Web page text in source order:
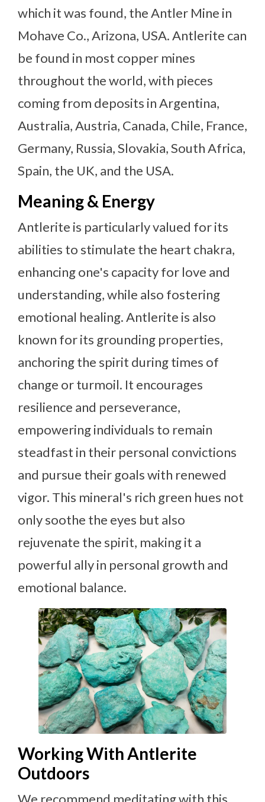
which it was found, the Antler Mine in
Mohave Co., Arizona, USA. Antlerite can
be found in most copper mines
throughout the world, with pieces
coming from deposits in Argentina,
Australia, Austria, Canada, Chile, France,
Germany, Russia, Slovakia, South Africa,
Spain, the UK, and the USA.
Meaning & Energy
Antlerite is particularly valued for its
abilities to stimulate the heart chakra,
enhancing one's capacity for love and
understanding, while also fostering
emotional healing. Antlerite is also
known for its grounding properties,
anchoring the spirit during times of
change or turmoil. It encourages
resilience and perseverance,
empowering individuals to remain
steadfast in their personal convictions
and pursue their goals with renewed
vigor. This mineral's rich green hues not
only soothe the eyes but also
rejuvenate the spirit, making it a
powerful ally in personal growth and
emotional balance.
Working With Antlerite
Outdoors
We recommend meditating with this